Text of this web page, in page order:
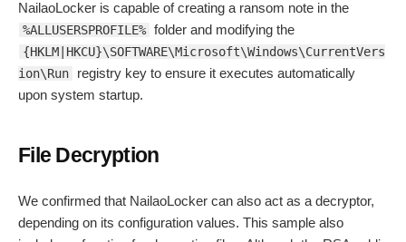
NailaoLocker is capable of creating a ransom note in the
%ALLUSERSPROFILE% folder and modifying the
{HKLM|HKCU}\SOFTWARE\Microsoft\Windows\CurrentVers
ion\Run
registry key to ensure it executes automatically
upon system startup.
File Decryption
We confirmed that NailaoLocker can also act as a decryptor,
depending on its configuration values. This sample also